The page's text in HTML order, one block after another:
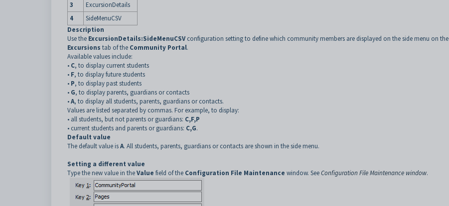
3
ExcursionDetails
4
SideMenuCSV
Description
Use the ExcursionDetails:SideMenuCSVconfiguration setting to define which community members are displayed on the side menu on the
Excursions tab of the Community Portal.
Available values include:
• C, to display current students
• F, to display future students
• P, to display past students
• G, to display parents, guardians or contacts
•A, to display all students, parents, guardians or contacts.
Values are listed separated by commas. For example, to display:
• all students, but not parents or guardians: C,F,P
• current students and parents or guardians: C,G.
Default value
The default value isA. All students, parents, guardians or contacts are shown in the side menu.
Setting a different value
Type the new value in theValue field of the Configuration File Maintenance window. SeeConfiguration File Maintenance window.